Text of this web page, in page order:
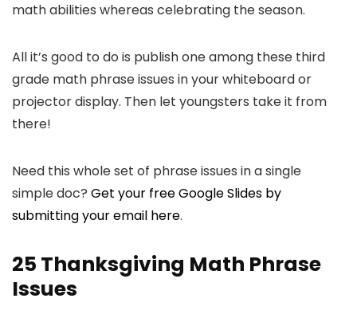
math abilities whereas celebrating the season.
All it’s good to do is publish one among these third
grade math phrase issues in your whiteboard or
projector display. Then let youngsters take it from
there!
Need this whole set of phrase issues in a single
simple doc? Get your free Google Slides by
submitting your email here.
25 Thanksgiving Math Phrase
Issues